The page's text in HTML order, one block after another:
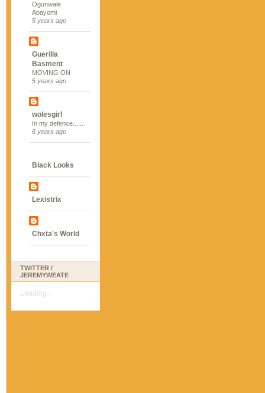
Ogunwale
Abayomi
5 years ago
Guerilla
Basment
MOVING ON
5 years ago
wolesgirl
In my defence......
6 years ago
Black Looks
Lexistrix
Chxta's World
TWITTER /
JEREMYWEATE
Loading...